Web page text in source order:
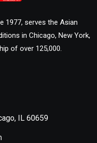
1977, serves the Asian
in Chicago, New York,
of over 125,000.
IL 60659